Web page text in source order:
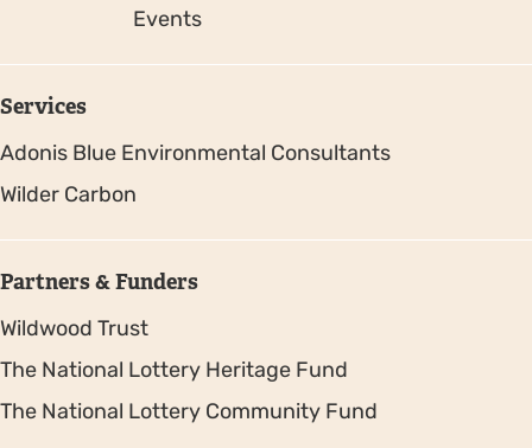
Events
Services
Adonis Blue Environmental Consultants
Wilder Carbon
Partners & Funders
Wildwood Trust
The National Lottery Heritage Fund
The National Lottery Community Fund